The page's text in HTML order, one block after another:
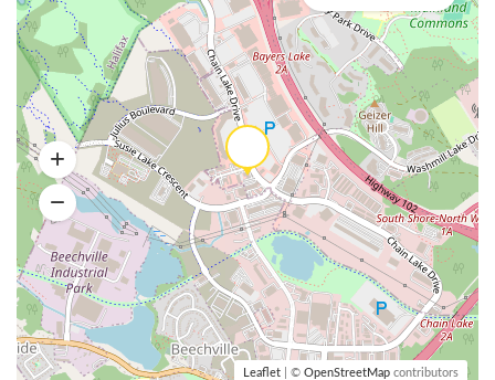
Leaflet | © OpenStreetMap contributors